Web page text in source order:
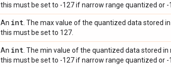
this must be set to -127 if narrow range quantized or -
An int . The max value of the quantized data stored
this must be set to 127.
An int . The min value of the quantized data stored in
this must be set to -127 if narrow range quantized or -